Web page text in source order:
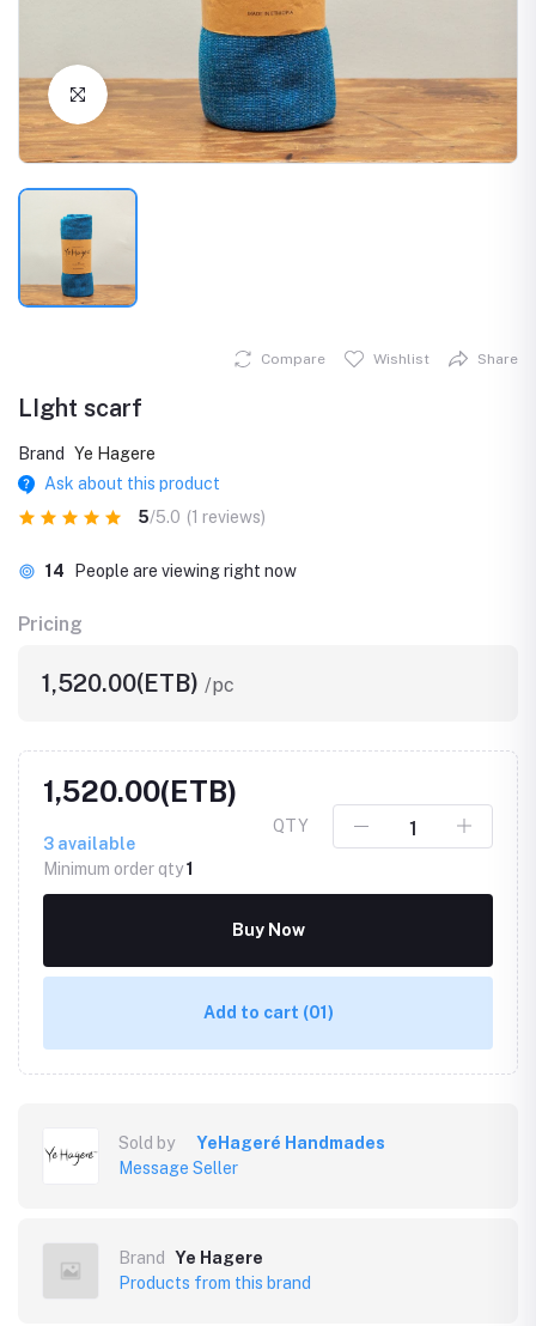
Click to Enlarge
Compare Wishlist Share
LIght scarf
Brand
Ye Hagere
Ask about this product
5/5.0 (1 reviews)
14 People are viewing right now
Pricing
1,520.00(ETB) /pc
1,520.00(ETB)
3 available
Minimum order qty1
QTY
Buy Now
Add to cart (01)
Sold by
YeHageré Handmades
Message Seller
Brand
Ye Hagere
Products from this brand